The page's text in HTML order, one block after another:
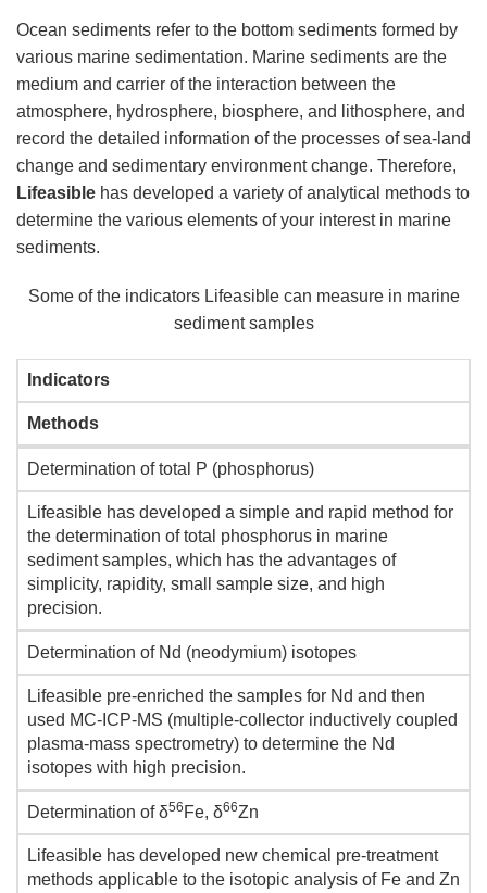
Ocean sediments refer to the bottom sediments formed by
various marine sedimentation. Marine sediments are the
medium and carrier of the interaction between the
atmosphere, hydrosphere, biosphere, and lithosphere, and
record the detailed information of the processes of sea-land
change and sedimentary environment change. Therefore,
Lifeasible has developed a variety of analytical methods to
determine the various elements of your interest in marine
sediments.
Some of the indicators Lifeasible can measure in marine
sediment samples
Indicators
Methods
Determination of total P (phosphorus)
Lifeasible has developed a simple and rapid method for
the determination of total phosphorus in marine
sediment samples, which has the advantages of
simplicity, rapidity, small sample size, and high
precision.
Determination of Nd (neodymium) isotopes
Lifeasible pre-enriched the samples for Nd and then
used MC-ICP-MS (multiple-collector inductively coupled
plasma-mass spectrometry) to determine the Nd
isotopes with high precision.
Determination of δ56 Fe, δ66Zn
Lifeasible has developed new chemical pre-treatment
methods applicable to the isotopic analysis of Fe and Zn